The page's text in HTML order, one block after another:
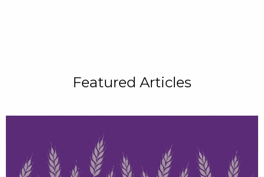
Featured Articles